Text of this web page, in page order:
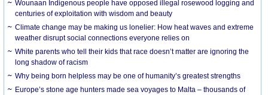
Wounaan Indigenous people have opposed illegal rosewood logging and
centuries of exploitation with wisdom and beauty
Climate change may be making us lonelier: How heat waves and extreme
weather disrupt social connections everyone relies on
White parents who tell their kids that race doesn’t matter are ignoring the
long shadow of racism
Why being born helpless may be one of humanity’s greatest strengths
Europe’s stone age hunters made sea voyages to Malta – thousands of